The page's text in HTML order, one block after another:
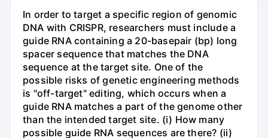
In order to target a specific region of genomic
DNA with CRISPR, researchers must include a
guide RNA containing a 20-basepair (bp) long
spacer sequence that matches the DNA
sequence at the target site. One of the
possible risks of genetic engineering methods
is "off-target" editing, which occurs when a
guide RNA matches a part of the genome other
than the intended target site. (i) How many
possible guide RNA sequences are there? (ii)